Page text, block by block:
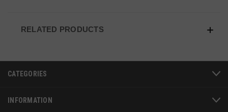
RELATED PRODUCTS
CATEGORIES
INFORMATION
JSESSIONID